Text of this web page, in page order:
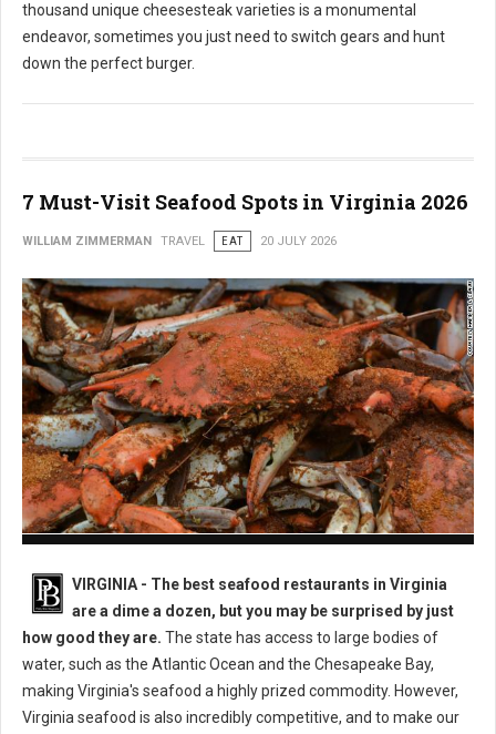
thousand unique cheesesteak varieties is a monumental
endeavor, sometimes you just need to switch gears and hunt
down the perfect burger.
7 Must-Visit Seafood Spots in Virginia 2026
WILLIAM ZIMMERMAN TRAVEL EAT 20 JULY 2026
VIRGINIA - The best seafood restaurants in Virginia
are a dime a dozen, but you may be surprised by just
how good they are. The state has access to large bodies of
water, such as the Atlantic Ocean and the Chesapeake Bay,
making Virginia's seafood a highly prized commodity. However,
Virginia seafood is also incredibly competitive, and to make our